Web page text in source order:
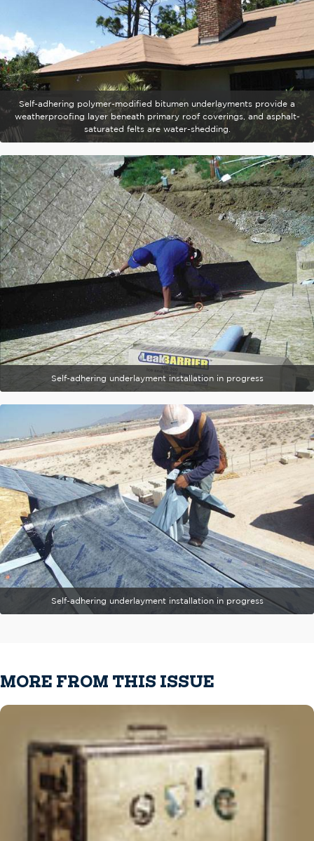
Self-adhering polymer-modified bitumen underlayments provide a
weatherproofing layer beneath primary roof coverings, and asphalt-
saturated felts are water-shedding.
Self-adhering underlayment installation in progress
Self-adhering underlayment installation in progress
MORE FROM THIS ISSUE